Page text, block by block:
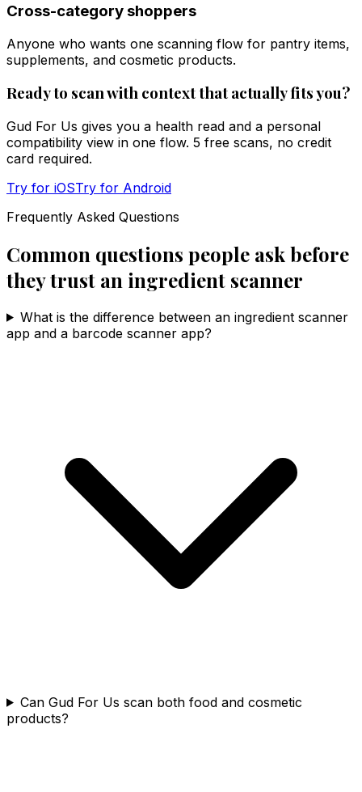
Cross-category shoppers
Anyone who wants one scanning flow for pantry items,
supplements, and cosmetic products.
Ready to scan with context that actually fits you?
Gud For Us gives you a health read and a personal
compatibility view in one flow. 5 free scans, no credit
card required.
Try for iOSTry for Android
Frequently Asked Questions
Common questions people ask before
they trust an ingredient scanner
What is the difference between an ingredient scanner
app and a barcode scanner app?
Can Gud For Us scan both food and cosmetic
products?